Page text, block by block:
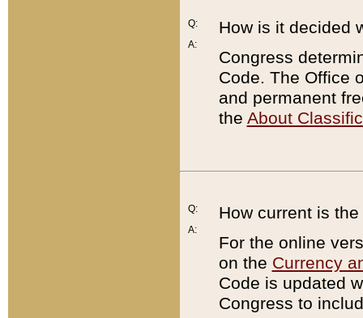
Q:
A:
How is it decided
Congress
Code. The Office
and permanent
the About
Q:
A:
How current is
For the online
on the Currency
Code is updated
Congress to